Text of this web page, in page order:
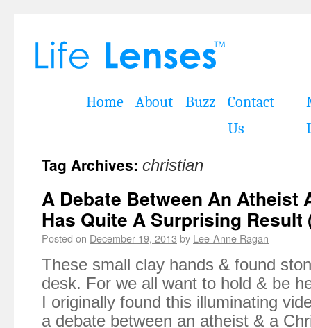
Home About Buzz
Contact
Us
Tag Archives: christian
A Debate Between An Atheist
Has Quite A Surprising
Posted on December 19, 2013 by Lee-Anne Ragan
These small clay hands & found
desk. For we all want to hold & be
I originally found this illuminating
a debate between an atheist & a